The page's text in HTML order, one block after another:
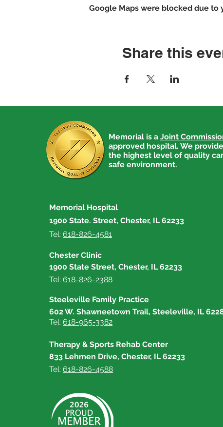
Google Maps were blocked due
Share this
Memorial is a Joint
approved hospital. We
the highest level of quality
safe environment.
Memorial Hospital
1900 State. Street, Chester, IL 62233
Tel: 618-826-4581
Chester Clinic
1900 State Street, Chester, IL 62233
Tel: 618-826-2388
Steeleville Family Practice
602 W. Shawneetown Trail, Steeleville, IL
Tel: 618-965-3382
Therapy & Sports Rehab Center
833 Lehmen Drive, Chester, IL 62233
Tel: 618-826-4588